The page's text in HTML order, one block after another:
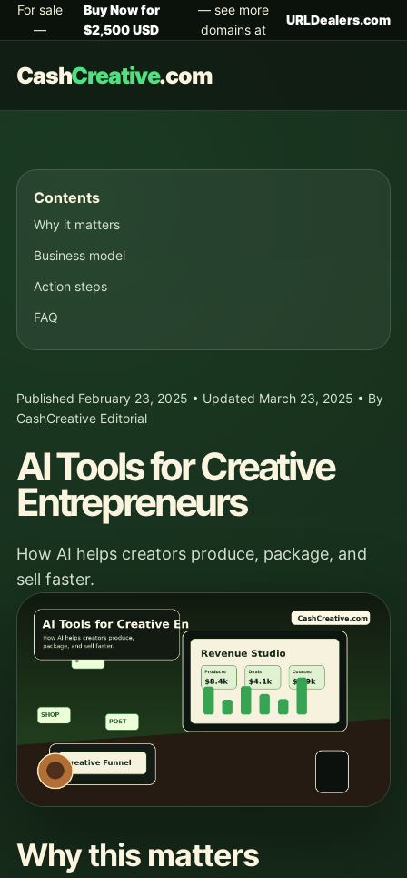
For sale
—
Buy Now for
$2,500 USD
— see more
domains at
URLDealers.com
CashCreative.com
Contents
Why it matters
Business model
Action steps
FAQ
Published February 23, 2025 • Updated March 23, 2025 • By
CashCreative Editorial
AI Tools for Creative
Entrepreneurs
How AI helps creators produce, package, and
sell faster.
Why this matters